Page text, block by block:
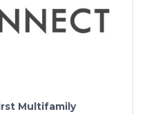
Multifamily